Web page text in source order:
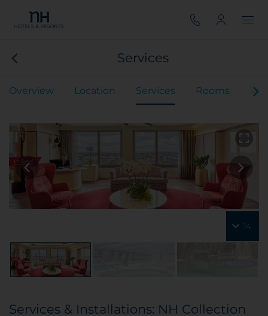
Services
Overview Location Services Rooms
14
Services & Installations: NH Collection